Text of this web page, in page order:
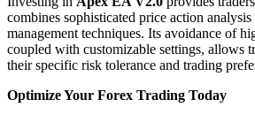
combines sophisticated price action
management techniques. Its avoidance of
coupled with customizable settings, allows
their specific risk tolerance and trading
Optimize Your Forex Trading Today